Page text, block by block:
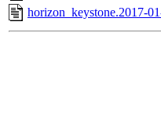
horizon_keystone.2017-